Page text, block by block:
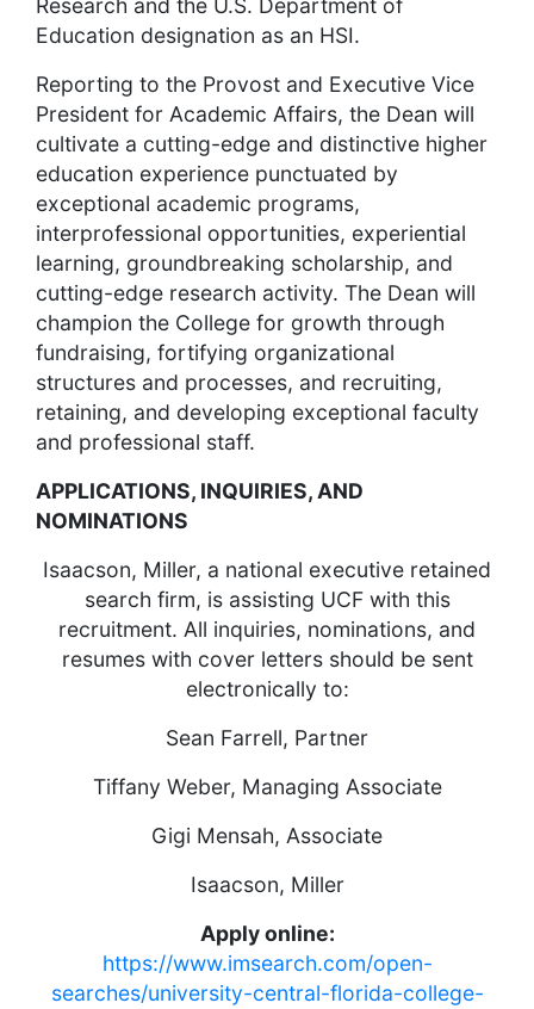
Research and the U.S. Department of
Education designation as an HSI.
Reporting to the Provost and Executive Vice
President for Academic Affairs, the Dean will
cultivate a cutting-edge and distinctive higher
education experience punctuated by
exceptional academic programs,
interprofessional opportunities, experiential
learning, groundbreaking scholarship, and
cutting-edge research activity. The Dean will
champion the College for growth through
fundraising, fortifying organizational
structures and processes, and recruiting,
retaining, and developing exceptional faculty
and professional staff.
APPLICATIONS, INQUIRIES, AND
NOMINATIONS
Isaacson, Miller, a national executive retained
search firm, is assisting UCF with this
recruitment. All inquiries, nominations, and
resumes with cover letters should be sent
electronically to:
Sean Farrell, Partner
Tiffany Weber, Managing Associate
Gigi Mensah, Associate
Isaacson, Miller
Apply online:
https://www.imsearch.com/open-
searches/university-central-florida-college-